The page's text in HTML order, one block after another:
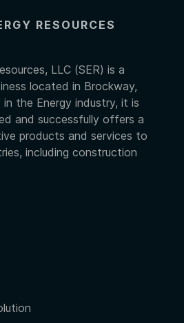
RESOURCES
LLC (SER) is a
located in Brockway,
in the Energy industry, it is
and successfully offers a
products and services to
including construction